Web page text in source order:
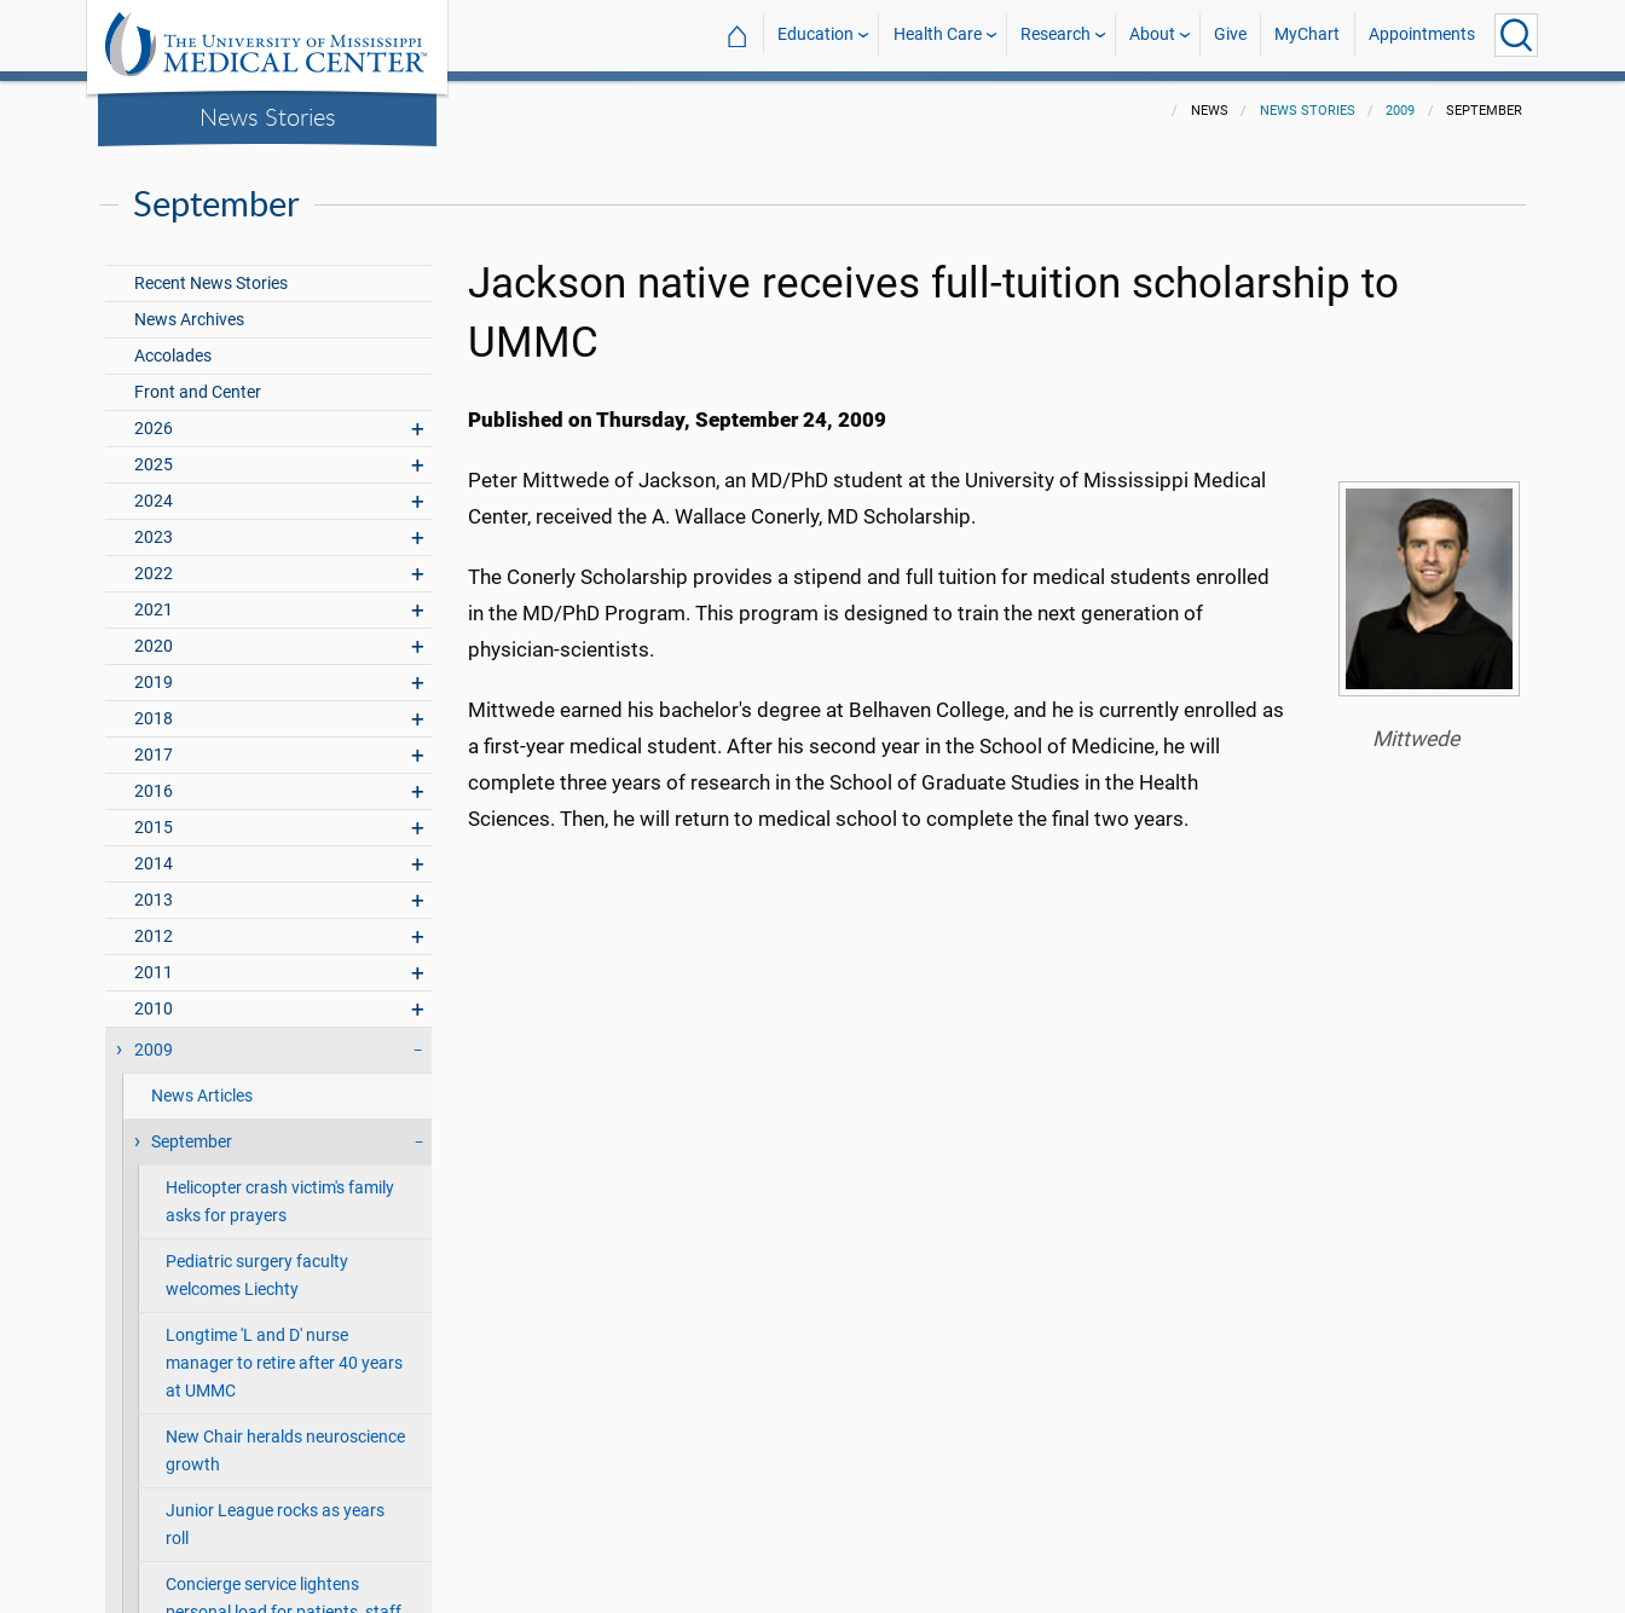
News Stories
⌂ Education Health Care Research About Give MyChart Appointments
NEWS NEWS STORIES 2009 SEPTEMBER
September
Recent News Stories
News Archives
Accolades
Front and Center
2026
2025
2024
2023
2022
2021
2020
2019
2018
2017
2016
2015
2014
2013
2012
2011
2010
2009
News Articles
September
Helicopter crash victim's family
asks for prayers
Pediatric surgery faculty
welcomes Liechty
Longtime 'L and D' nurse
manager to retire after 40 years
at UMMC
New Chair heralds neuroscience
growth
Junior League rocks as years
roll
Concierge service lightens
Jackson native receives full-tuition scholarship to
UMMC
Published on Thursday, September 24, 2009
Mittwede
Peter Mittwede of Jackson, an MD/PhD student at the University of Mississippi Medical
Center, received the A. Wallace Conerly, MD Scholarship.
The Conerly Scholarship provides a stipend and full tuition for medical students enrolled
in the MD/PhD Program. This program is designed to train the next generation of
physician-scientists.
Mittwede earned his bachelor's degree at Belhaven College, and he is currently enrolled as
a first-year medical student. After his second year in the School of Medicine, he will
complete three years of research in the School of Graduate Studies in the Health
Sciences. Then, he will return to medical school to complete the final two years.